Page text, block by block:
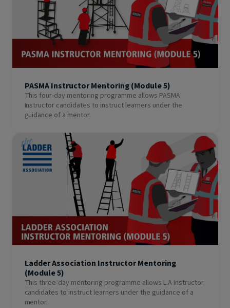
PASMA Instructor Mentoring (Module 5)
This four-day mentoring programme allows PASMA
Instructor candidates to instruct learners under the
guidance of a mentor.
Ladder Association Instructor Mentoring
(Module 5)
This three-day mentoring programme allows L.A Instructor
candidates to instruct learners under the guidance of a
mentor.